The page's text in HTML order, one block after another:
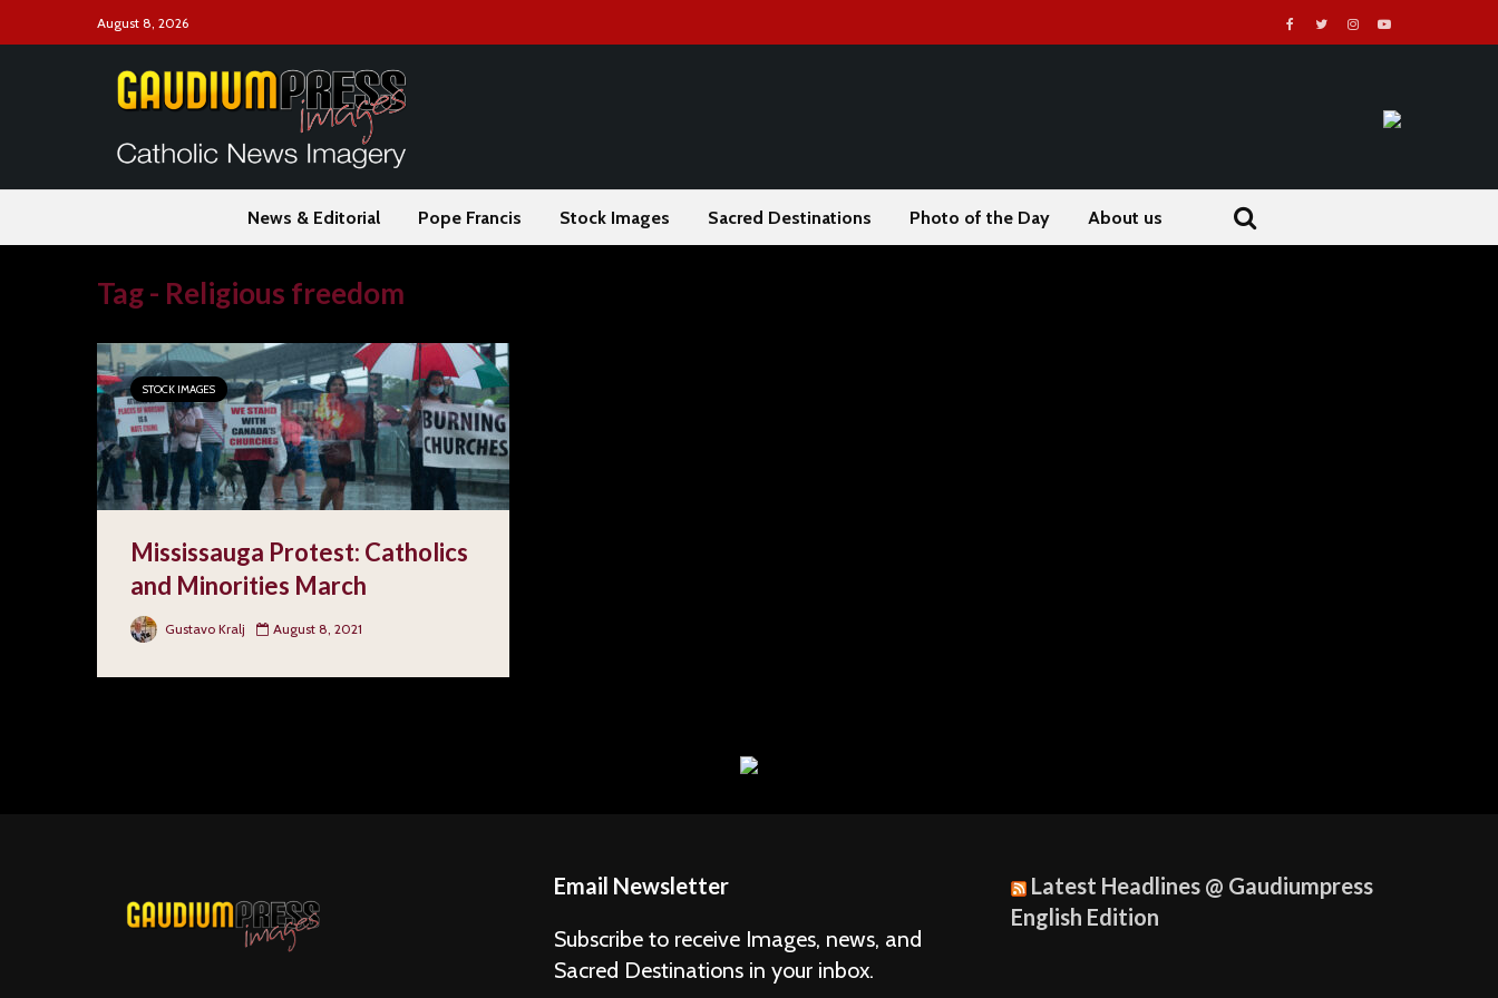
August 8, 2026
News & Editorial Pope Francis Stock Images Sacred Destinations Photo of the Day About us
Tag - Religious freedom
STOCK IMAGES
Mississauga Protest: Catholics
and Minorities March
Gustavo Kralj August 8, 2021
Email Newsletter
Subscribe to receive Images, news, and
Sacred Destinations in your inbox.
Latest Headlines @ Gaudiumpress
English Edition